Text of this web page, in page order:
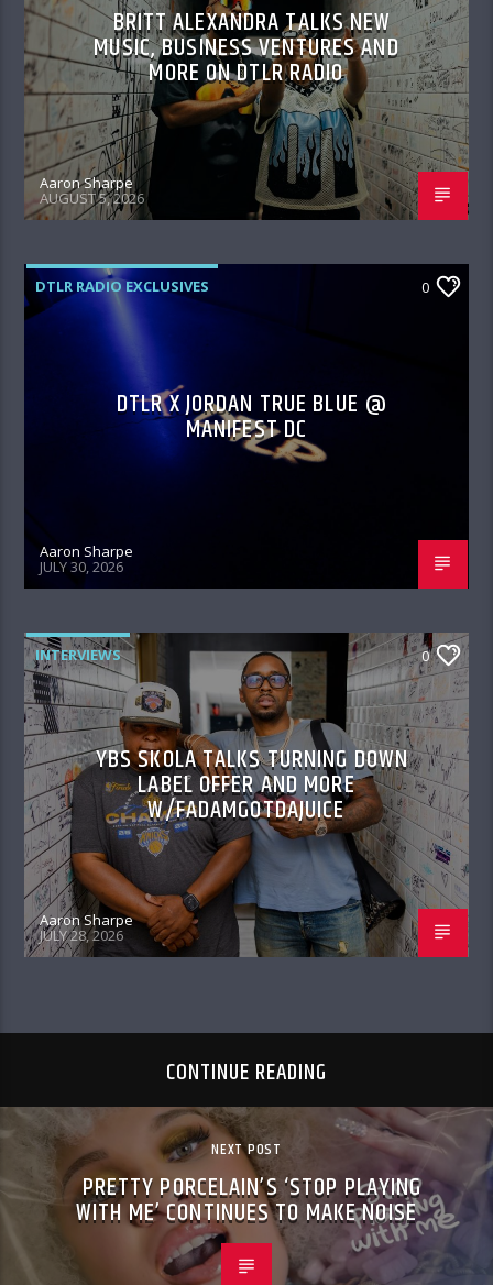
BRITT ALEXANDRA TALKS NEW
MUSIC, BUSINESS VENTURES AND
MORE ON DTLR RADIO
Aaron Sharpe
AUGUST 5, 2026
DTLR RADIO EXCLUSIVES 0
DTLR X JORDAN TRUE BLUE @
MANIFEST DC
Aaron Sharpe
JULY 30, 2026
INTERVIEWS 0
YBS SKOLA TALKS TURNING DOWN
LABEL OFFER AND MORE
W/FADAMGOTDAJUICE
Aaron Sharpe
JULY 28, 2026
CONTINUE READING
NEXT POST
PRETTY PORCELAIN’S ‘STOP PLAYING
WITH ME’ CONTINUES TO MAKE NOISE